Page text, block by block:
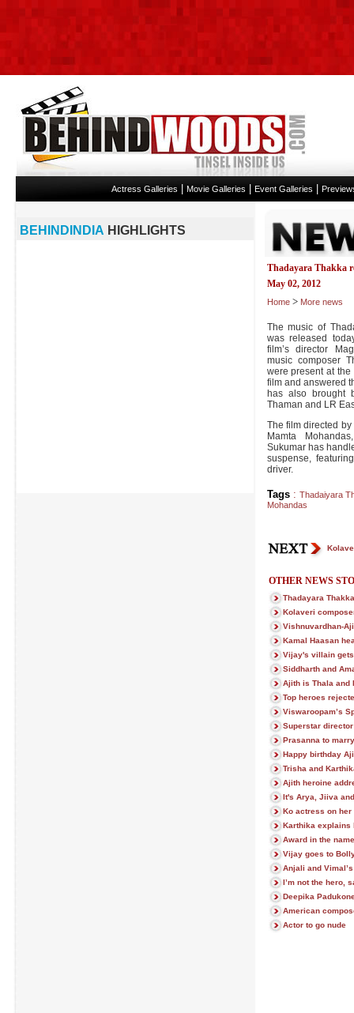
Actress Galleries Movie Galleries Event Galleries
Thadayara Thakka
May 02, 2012
Home > More news
The music of
was released
film’s director
music composer
were present at
film and answered
has also brought
Thaman and LR
The film directed
Mamta
Sukumar has
suspense,
driver.
Tags: Thadaiyara
Mohandas
OTHER NEWS
Thadayara
Kolaveri
Vishnuvardhan-
Kamal Haasan
Vijay's villain
Siddharth and
Ajith is Thala and
Top heroes
Viswaroopam’s
Superstar
Prasanna to
Happy birthday
Trisha and
Ajith heroine
It's Arya, Jiiva
Ko actress on
Karthika explains
Award in the
Vijay goes to
Anjali and
I’m not the hero,
Deepika
American
Actor to go nude
BEHINDINDIA HIGHLIGHTS